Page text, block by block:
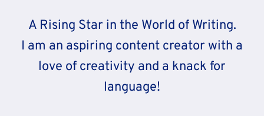
A Rising Star in the World of Writing.
I am an aspiring content creator with a
love of creativity and a knack for
language!